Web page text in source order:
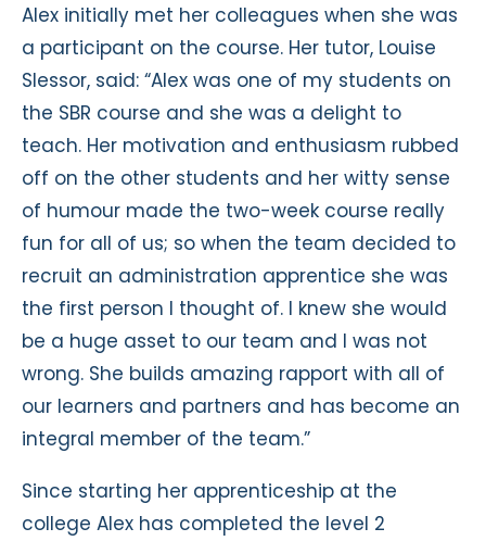
Alex initially met her colleagues when she was
a participant on the course. Her tutor, Louise
Slessor, said: “Alex was one of my students on
the SBR course and she was a delight to
teach. Her motivation and enthusiasm rubbed
off on the other students and her witty sense
of humour made the two-week course really
fun for all of us; so when the team decided to
recruit an administration apprentice she was
the first person I thought of. I knew she would
be a huge asset to our team and I was not
wrong. She builds amazing rapport with all of
our learners and partners and has become an
integral member of the team.”
Since starting her apprenticeship at the
college Alex has completed the level 2